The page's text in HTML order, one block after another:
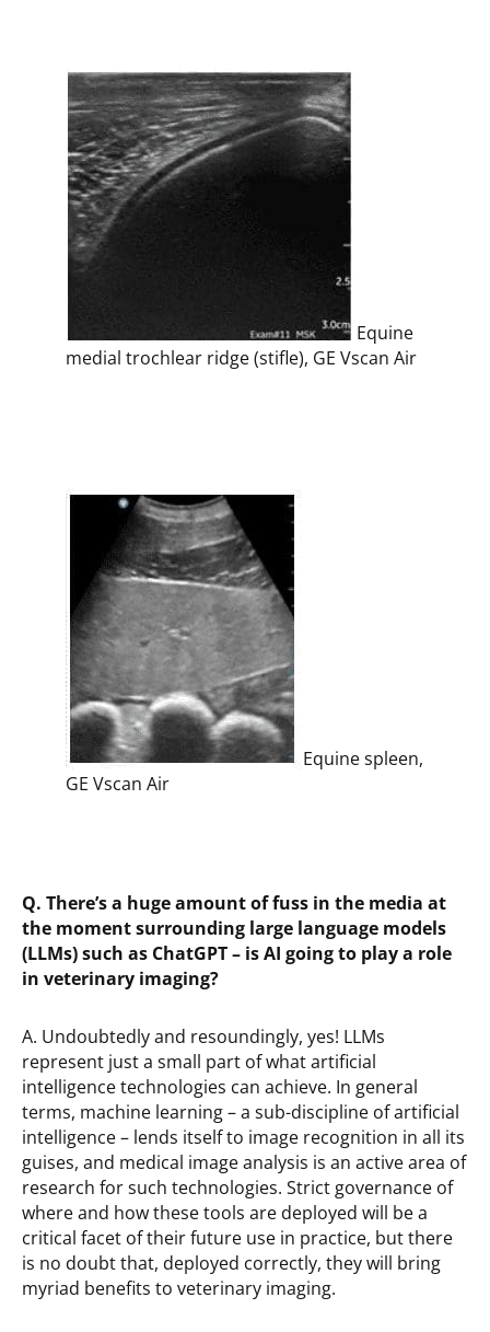
Equine
medial trochlear ridge (stifle), GE Vscan Air
Equine spleen,
GE Vscan Air
Q. There’s a huge amount of fuss in the media at
the moment surrounding large language models
(LLMs) such as ChatGPT – is AI going to play a role
in veterinary imaging?
A. Undoubtedly and resoundingly, yes! LLMs
represent just a small part of what artificial
intelligence technologies can achieve. In general
terms, machine learning – a sub-discipline of artificial
intelligence – lends itself to image recognition in all its
guises, and medical image analysis is an active area of
research for such technologies. Strict governance of
where and how these tools are deployed will be a
critical facet of their future use in practice, but there
is no doubt that, deployed correctly, they will bring
myriad benefits to veterinary imaging.